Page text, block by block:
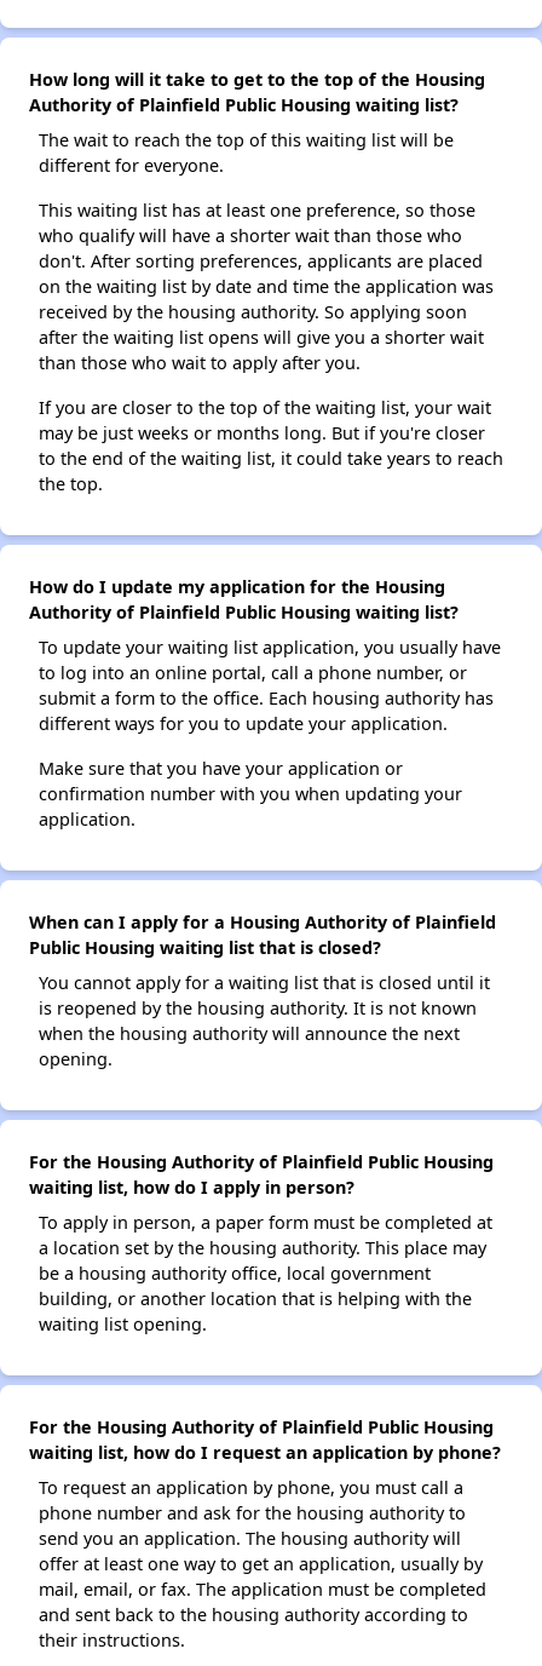
How long will it take to get to the top of the Housing
Authority of Plainfield Public Housing waiting list?
The wait to reach the top of this waiting list will be
different for everyone.
This waiting list has at least one preference, so those
who qualify will have a shorter wait than those who
don't. After sorting preferences, applicants are placed
on the waiting list by date and time the application was
received by the housing authority. So applying soon
after the waiting list opens will give you a shorter wait
than those who wait to apply after you.
If you are closer to the top of the waiting list, your wait
may be just weeks or months long. But if you're closer
to the end of the waiting list, it could take years to reach
the top.
How do I update my application for the Housing
Authority of Plainfield Public Housing waiting list?
To update your waiting list application, you usually have
to log into an online portal, call a phone number, or
submit a form to the office. Each housing authority has
different ways for you to update your application.
Make sure that you have your application or
confirmation number with you when updating your
application.
When can I apply for a Housing Authority of Plainfield
Public Housing waiting list that is closed?
You cannot apply for a waiting list that is closed until it
is reopened by the housing authority. It is not known
when the housing authority will announce the next
opening.
For the Housing Authority of Plainfield Public Housing
waiting list, how do I apply in person?
To apply in person, a paper form must be completed at
a location set by the housing authority. This place may
be a housing authority office, local government
building, or another location that is helping with the
waiting list opening.
For the Housing Authority of Plainfield Public Housing
waiting list, how do I request an application by phone?
To request an application by phone, you must call a
phone number and ask for the housing authority to
send you an application. The housing authority will
offer at least one way to get an application, usually by
mail, email, or fax. The application must be completed
and sent back to the housing authority according to
their instructions.